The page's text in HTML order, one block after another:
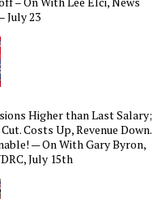
July 23
Higher than Last Salary;
Costs Up, Revenue Down.
— On With Gary Byron,
July 15th